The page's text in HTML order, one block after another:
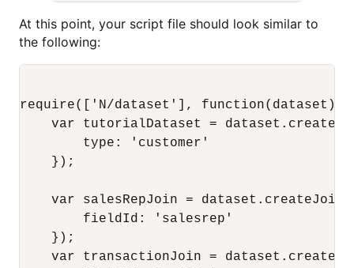
At this point, your script file should look similar to
the following:
require(['N/dataset'], function(dataset) {
    var tutorialDataset = dataset.create({
        type: 'customer'
    });
var salesRepJoin =
        fieldId: 'salesrep'
    });
var transactionJoin =